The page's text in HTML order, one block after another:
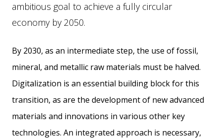
ambitious goal to achieve a fully circular
economy by 2050.
By 2030, as an intermediate step, the use of fossil,
mineral, and metallic raw materials must be halved.
Digitalization is an essential building block for this
transition, as are the development of new advanced
materials and innovations in various other key
technologies. An integrated approach is necessary,